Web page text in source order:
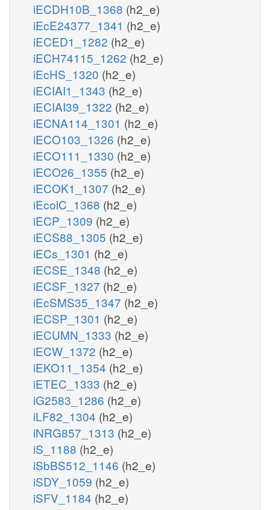
iECDH10B_1368 (h2_e)
iEcE24377_1341 (h2_e)
iECED1_1282 (h2_e)
iECH74115_1262 (h2_e)
iEcHS_1320 (h2_e)
iECIAI1_1343 (h2_e)
iECIAI39_1322 (h2_e)
iECNA114_1301 (h2_e)
iECO103_1326 (h2_e)
iECO111_1330 (h2_e)
iECO26_1355 (h2_e)
iECOK1_1307 (h2_e)
iEcolC_1368 (h2_e)
iECP_1309 (h2_e)
iECS88_1305 (h2_e)
iECs_1301 (h2_e)
iECSE_1348 (h2_e)
iECSF_1327 (h2_e)
iEcSMS35_1347 (h2_e)
iECSP_1301 (h2_e)
iECUMN_1333 (h2_e)
iECW_1372 (h2_e)
iEKO11_1354 (h2_e)
iETEC_1333 (h2_e)
iG2583_1286 (h2_e)
iLF82_1304 (h2_e)
iNRG857_1313 (h2_e)
iS_1188 (h2_e)
iSbBS512_1146 (h2_e)
iSDY_1059 (h2_e)
iSFV_1184 (h2_e)